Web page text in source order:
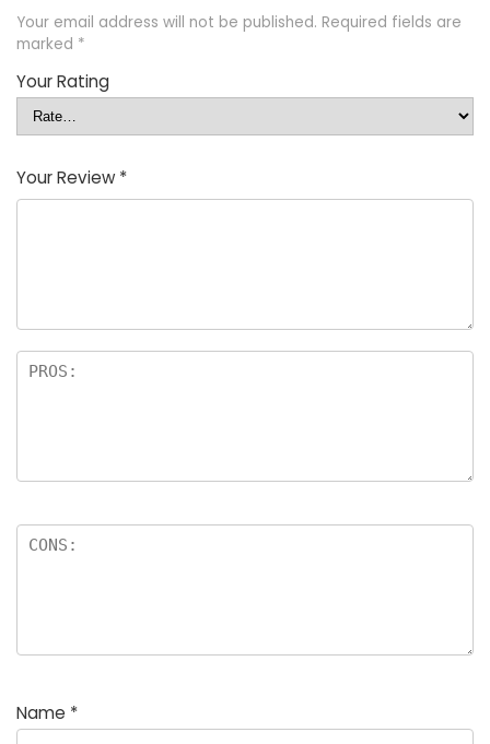
Your email address will not be published. Required fields are
marked *
Your Rating
Your Review *
Name *